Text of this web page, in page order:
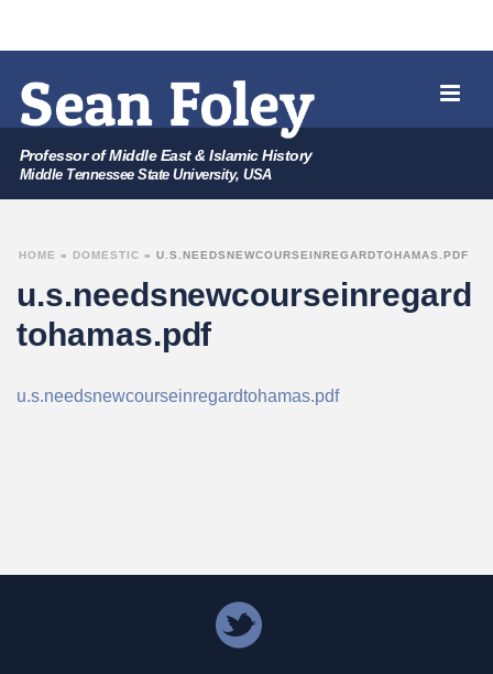
Professor of Middle East & Islamic History
Middle Tennessee State University, USA
u.s.needsnewcourseinregard
tohamas.pdf
HOME » DOMESTIC » U.S.NEEDSNEWCOURSEINREGARDTOHAMAS.PDF
u.s.needsnewcourseinregardtohamas.pdf